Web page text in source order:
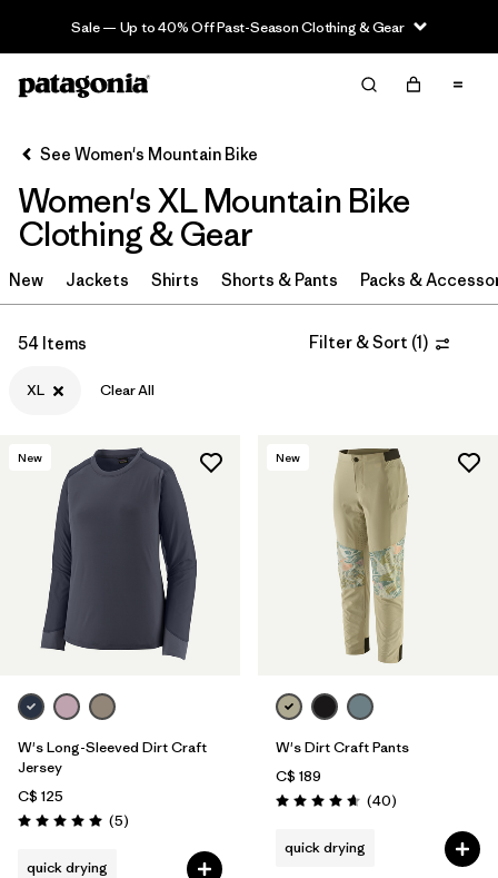
Sale — Up to 40% Off Past-Season Clothing & Gear
Filter & Sort Clear All
Filter by
Category
Filter by
Price
Filter by
Size 1
Filter by
Fit
Filter by
Color
Filter by
Materials & Fabric
See Women's Mountain Bike
Women's XL Mountain Bike
Clothing & Gear
New Jackets Shirts Shorts & Pants Packs &
54 Items Filter & Sort (1)
XL Clear All
New
W's Long-Sleeved Dirt Craft
Jersey
C$ 125
Rating: 5.0 / 5 (5Reviews
)
quick drying
New
W's Dirt Craft Pants
C$ 189
Rating: 4.7 / 5 (40Reviews
)
quick drying